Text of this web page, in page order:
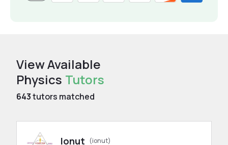
View Available
Physics Tutors
643tutors matched
Ionut (ionut)